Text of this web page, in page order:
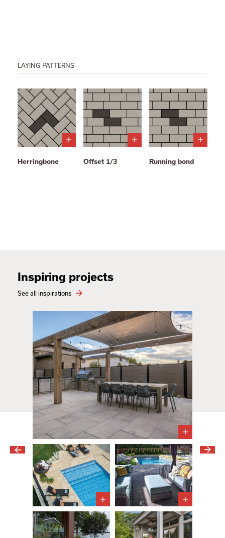
LAYING PATTERNS
Herringbone Offset 1/3 Running bond
Inspiring projects
See all inspirations